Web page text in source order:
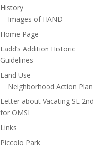
History
Images of HAND
Home Page
Ladd’s Addition Historic
Guidelines
Land Use
Neighborhood Action Plan
Letter about Vacating SE 2nd
for OMSI
Links
Piccolo Park